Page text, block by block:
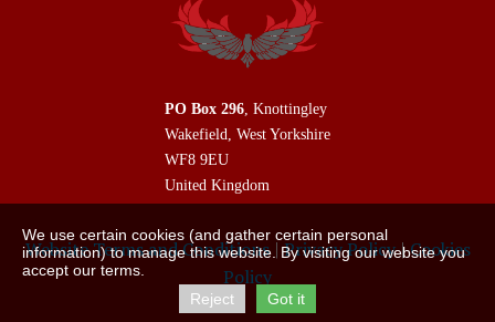
PO Box 296, Knottingley
Wakefield, West Yorkshire
WF8 9EU
United Kingdom
Website Terms and Conditions|Privacy Policy|Cookies
Policy
We use certain cookies (and gather certain personal
information) to manage this website. By visiting our website you
accept our terms.
Reject
Got it